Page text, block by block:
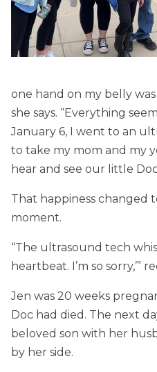
one hand on my belly
she says. “Everything
January 6, I went to an
to take my mom and my
hear and see our little
That happiness changed
moment.
“The ultrasound tech
heartbeat. I’m so sorry,’”
Jen was 20 weeks
Doc had died. The next
beloved son with her
by her side.